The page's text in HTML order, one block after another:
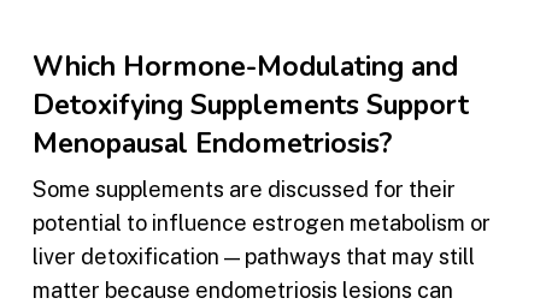
Which Hormone-Modulating and
Detoxifying Supplements Support
Menopausal Endometriosis?
Some supplements are discussed for their
potential to influence estrogen metabolism or
liver detoxification — pathways that may still
matter because endometriosis lesions can